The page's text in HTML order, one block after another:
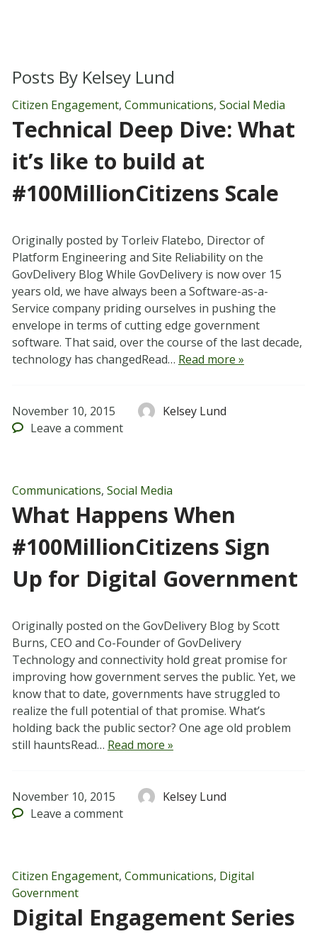
Posts ByKelsey Lund
Citizen Engagement, Communications, Social Media
Technical Deep Dive: What
it’s like to build at
#100MillionCitizens Scale
Originally posted by Torleiv Flatebo, Director of
Platform Engineering and Site Reliability on the
GovDelivery Blog While GovDelivery is now over 15
years old, we have always been a Software-as-a-
Service company priding ourselves in pushing the
envelope in terms of cutting edge government
software. That said, over the course of the last decade,
technology has changedRead… Read more »
November 10, 2015
Kelsey Lund
Leave a comment
Communications, Social Media
What Happens When
#100MillionCitizens Sign
Up for Digital Government
Originally posted on the GovDelivery Blog by Scott
Burns, CEO and Co-Founder of GovDelivery
Technology and connectivity hold great promise for
improving how government serves the public. Yet, we
know that to date, governments have struggled to
realize the full potential of that promise. What’s
holding back the public sector? One age old problem
still hauntsRead… Read more »
November 10, 2015
Kelsey Lund
Leave a comment
Citizen Engagement, Communications, Digital
Government
Digital Engagement Series